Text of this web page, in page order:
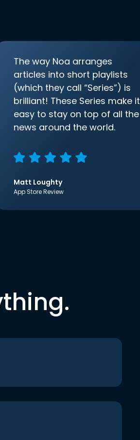
The way Noa arranges
articles into short playlists
(which they call “Series”) is
brilliant! These Series make it
easy to stay on top of all the
news around the world.
Matt Loughty
App Store Review